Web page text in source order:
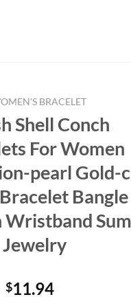
BRACELET
Shell Conch
For Women
pearl Gold-
Bangle
Wristband
Jewelry
Original
$11.94Current